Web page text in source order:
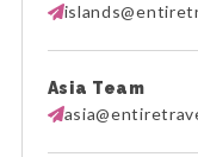
Asia Team